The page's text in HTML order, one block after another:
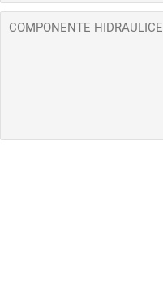
COMPONENTE HIDRAULICE